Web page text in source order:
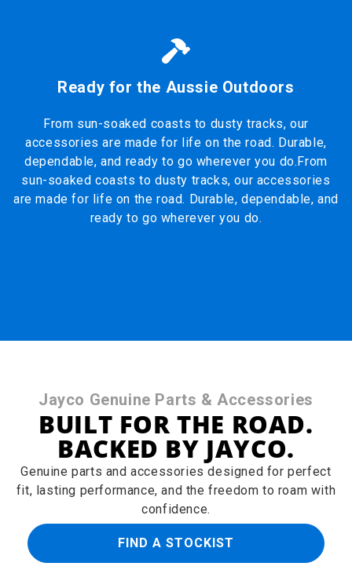
Ready for the Aussie Outdoors
From sun-soaked coasts to dusty tracks, our
accessories are made for life on the road. Durable,
dependable, and ready to go wherever you do.From
sun-soaked coasts to dusty tracks, our accessories
are made for life on the road. Durable, dependable, and
ready to go wherever you do.
Jayco Genuine Parts & Accessories
BUILT FOR THE ROAD.
BACKED BY JAYCO.
Genuine parts and accessories designed for perfect
fit, lasting performance, and the freedom to roam with
confidence.
FIND A STOCKIST